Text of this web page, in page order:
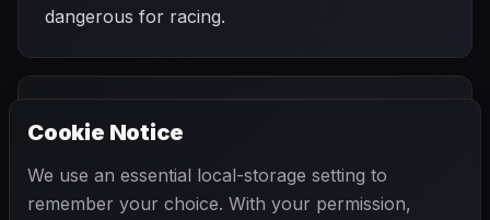
dangerous for racing.
German Grand
Cookie Notice
We use an essential local-storage setting to
remember your choice. With your permission,